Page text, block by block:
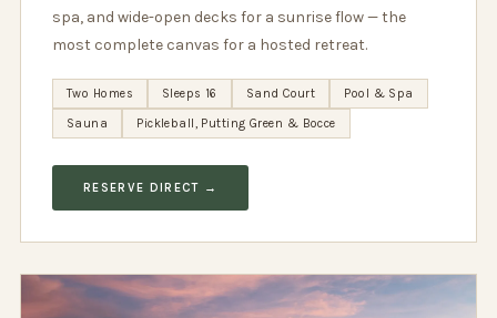
spa, and wide-open decks for a sunrise flow — the
most complete canvas for a hosted retreat.
Two Homes Sleeps 16 Sand Court Pool & Spa
Sauna Pickleball, Putting Green & Bocce
RESERVE DIRECT →